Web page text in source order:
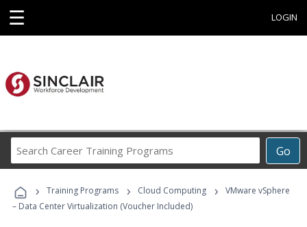
☰ LOGIN
Go
Career
Programs
› Training Programs › Cloud Computing ›
VMware vSphere
– Data Center Virtualization (Voucher Included)